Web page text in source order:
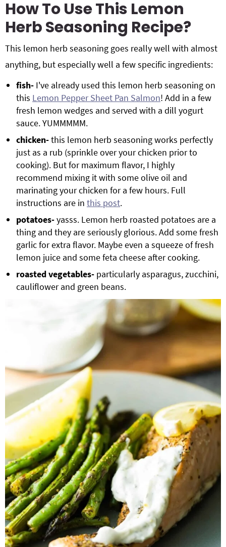
How To Use This Lemon
Herb Seasoning Recipe?
This lemon herb seasoning goes really well with almost
anything, but especially well a few specific ingredients:
fish- I've already used this lemon herb seasoning on
this Lemon Pepper Sheet Pan Salmon! Add in a few
fresh lemon wedges and served with a dill yogurt
sauce. YUMMMMM.
chicken-this lemon herb seasoning works perfectly
just as a rub (sprinkle over your chicken prior to
cooking). But for maximum flavor, I highly
recommend mixing it with some olive oil and
marinating your chicken for a few hours. Full
instructions are in this post.
potatoes-yasss. Lemon herb roasted potatoes are a
thing and they are seriously glorious. Add some fresh
garlic for extra flavor. Maybe even a squeeze of fresh
lemon juice and some feta cheese after cooking.
roasted vegetables- particularly asparagus, zucchini,
cauliflower and green beans.